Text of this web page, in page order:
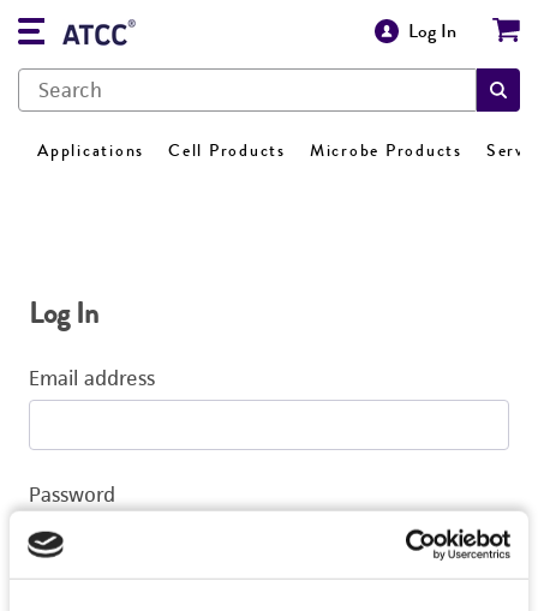
Log In
Applications Cell Products Microbe Products
Log In
Email address
Password